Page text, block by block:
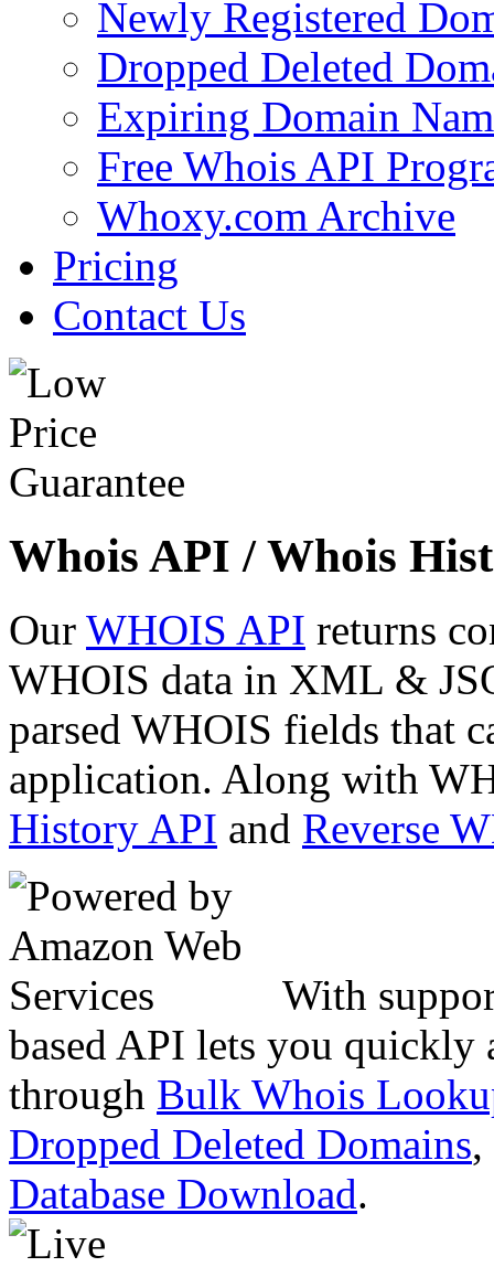
Newly Registered
Dropped Deleted
Expiring Domain
Free Whois API
Whoxy.com Archive
Pricing
Contact Us
Whois API / Whois
Our WHOIS API returns
WHOIS data in XML &
parsed WHOIS fields that
application. Along with
History API and Reverse
With
based API lets you quickly
through Bulk Whois
Dropped Deleted Domains,
Database Download.